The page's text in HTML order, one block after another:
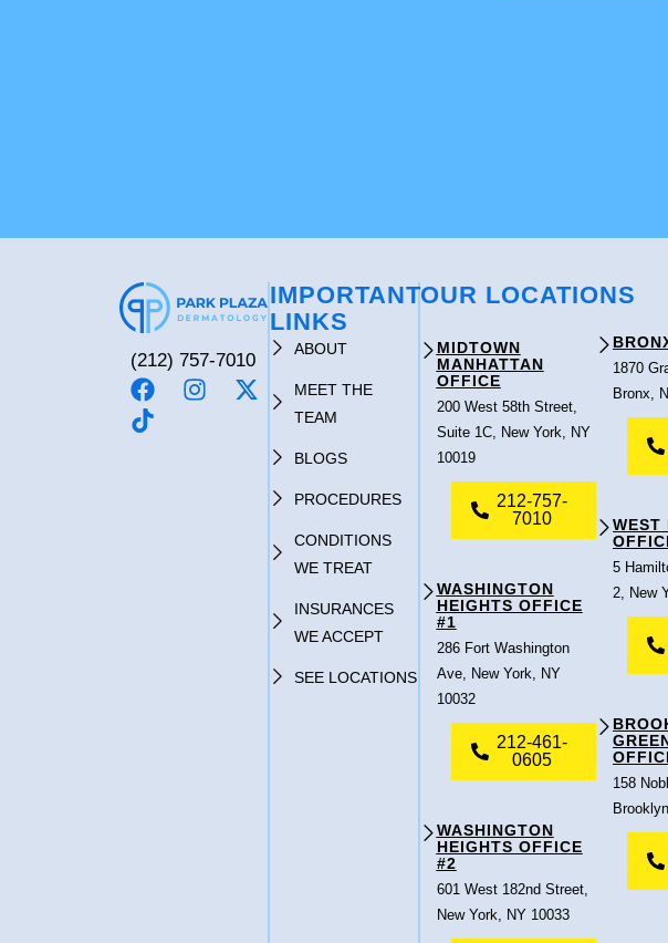
(212) 757-7010
IMPORTANT
LINKS
ABOUT
MEET THE
TEAM
BLOGS
PROCEDURES
CONDITIONS
WE TREAT
INSURANCES
WE ACCEPT
SEE LOCATIONS
OUR LOCATIONS
MIDTOWN
MANHATTAN
OFFICE
200 West 58th Street,
Suite 1C, New York, NY
10019
212-757-
7010
WASHINGTON
HEIGHTS OFFICE
#1
286 Fort Washington
Ave, New York, NY
10032
212-461-
0605
WASHINGTON
HEIGHTS OFFICE
#2
601 West 182nd Street,
New York, NY 10033
1870
Bronx,
WEST
5
2, New
158